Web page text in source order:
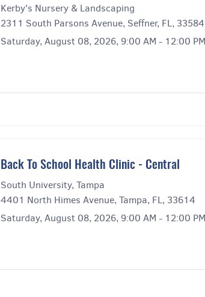
Kerby's Nursery & Landscaping
2311 South Parsons Avenue, Seffner, FL, 33584
Saturday, August 08, 2026, 9:00 AM - 12:00 PM
Back To School Health Clinic - Central
South University, Tampa
4401 North Himes Avenue, Tampa, FL, 33614
Saturday, August 08, 2026, 9:00 AM - 12:00 PM